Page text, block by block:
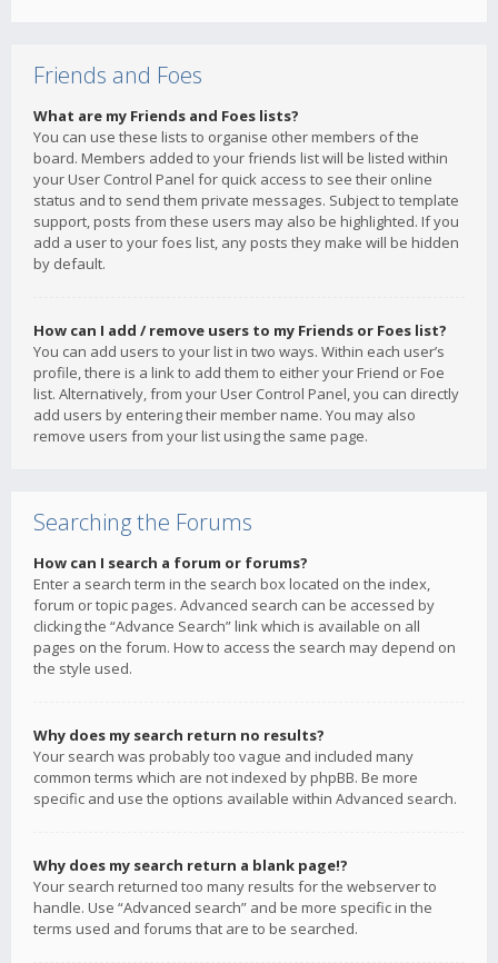
Friends and Foes
What are my Friends and Foes lists?
You can use these lists to organise other members of the
board. Members added to your friends list will be listed within
your User Control Panel for quick access to see their online
status and to send them private messages. Subject to template
support, posts from these users may also be highlighted. If you
add a user to your foes list, any posts they make will be hidden
by default.
How can I add / remove users to my Friends or Foes list?
You can add users to your list in two ways. Within each user’s
profile, there is a link to add them to either your Friend or Foe
list. Alternatively, from your User Control Panel, you can directly
add users by entering their member name. You may also
remove users from your list using the same page.
Searching the Forums
How can I search a forum or forums?
Enter a search term in the search box located on the index,
forum or topic pages. Advanced search can be accessed by
clicking the “Advance Search” link which is available on all
pages on the forum. How to access the search may depend on
the style used.
Why does my search return no results?
Your search was probably too vague and included many
common terms which are not indexed by phpBB. Be more
specific and use the options available within Advanced search.
Why does my search return a blank page!?
Your search returned too many results for the webserver to
handle. Use “Advanced search” and be more specific in the
terms used and forums that are to be searched.